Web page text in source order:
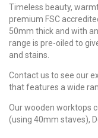
Timeless beauty,
premium FSC
50mm thick and with
range is pre-oiled to
and stains.
Contact us to see our
that features a wide
Our wooden worktops
(using 40mm staves),